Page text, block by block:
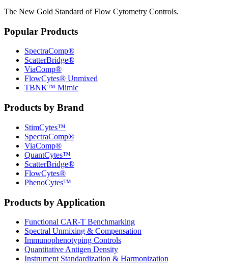
The New Gold Standard of Flow Cytometry Controls.
Popular Products
SpectraComp®
ScatterBridge®
ViaComp®
FlowCytes® Unmixed
TBNK™ Mimic
Products by Brand
StimCytes™
SpectraComp®
ViaComp®
QuantCytes™
ScatterBridge®
FlowCytes®
PhenoCytes™
Products by Application
Functional CAR‑T Benchmarking
Spectral Unmixing & Compensation
Immunophenotyping Controls
Quantitative Antigen Density
Instrument Standardization & Harmonization